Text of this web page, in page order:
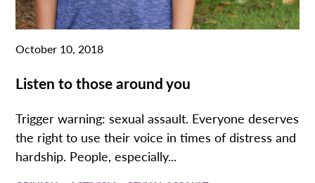
October 10, 2018
Listen to those around you
Trigger warning: sexual assault. Everyone deserves
the right to use their voice in times of distress and
hardship. People, especially...